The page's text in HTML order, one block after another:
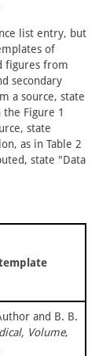
list entry, but
of
figures from
secondary
a source, state
Figure 1
state
as in Table 2
state "Data
and B. B.
Volume,